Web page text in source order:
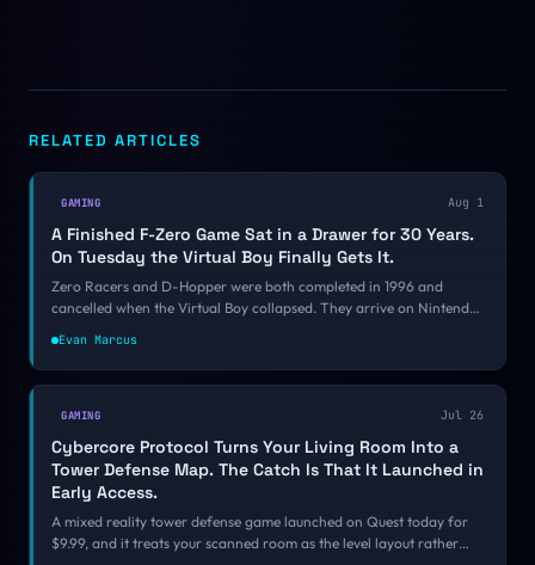
RELATED ARTICLES
GAMING Aug 1
A Finished F-Zero Game Sat in a Drawer for 30 Years.
On Tuesday the Virtual Boy Finally Gets It.
Zero Racers and D-Hopper were both completed in 1996 and
cancelled when the Virtual Boy collapsed. They arrive on Nintendo
came out, while the VR platforms that did come out keep
disappearing, and the reason comes down to architecture.
Evan Marcus
GAMING Jul 26
Cybercore Protocol Turns Your Living Room Into a
Tower Defense Map. The Catch Is That It Launched in
Early Access.
A mixed reality tower defense game launched on Quest today for
$9.99, and it treats your scanned room as the level layout rather